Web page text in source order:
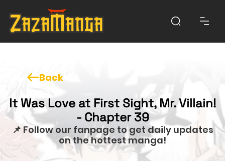
Back
It Was Love at First Sight, Mr. Villain!
- Chapter 39
📌 Follow our fanpage to get daily updates
on the hottest manga!